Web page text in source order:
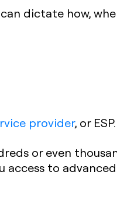
dictate how,
provider, or ESP.
or even
to